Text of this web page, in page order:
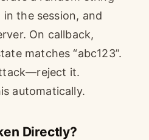
in the session, and
On callback,
matches “abc123”.
it.
automatically.
Directly?